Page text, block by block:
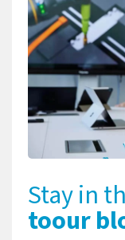
Stay in
toour